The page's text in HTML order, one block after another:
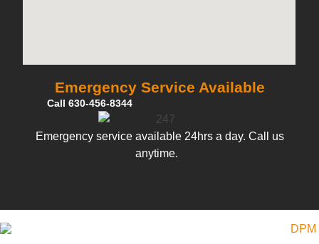
Emergency Service Available
Call 630-456-8344
Emergency service available 24hrs a day. Call us
anytime.